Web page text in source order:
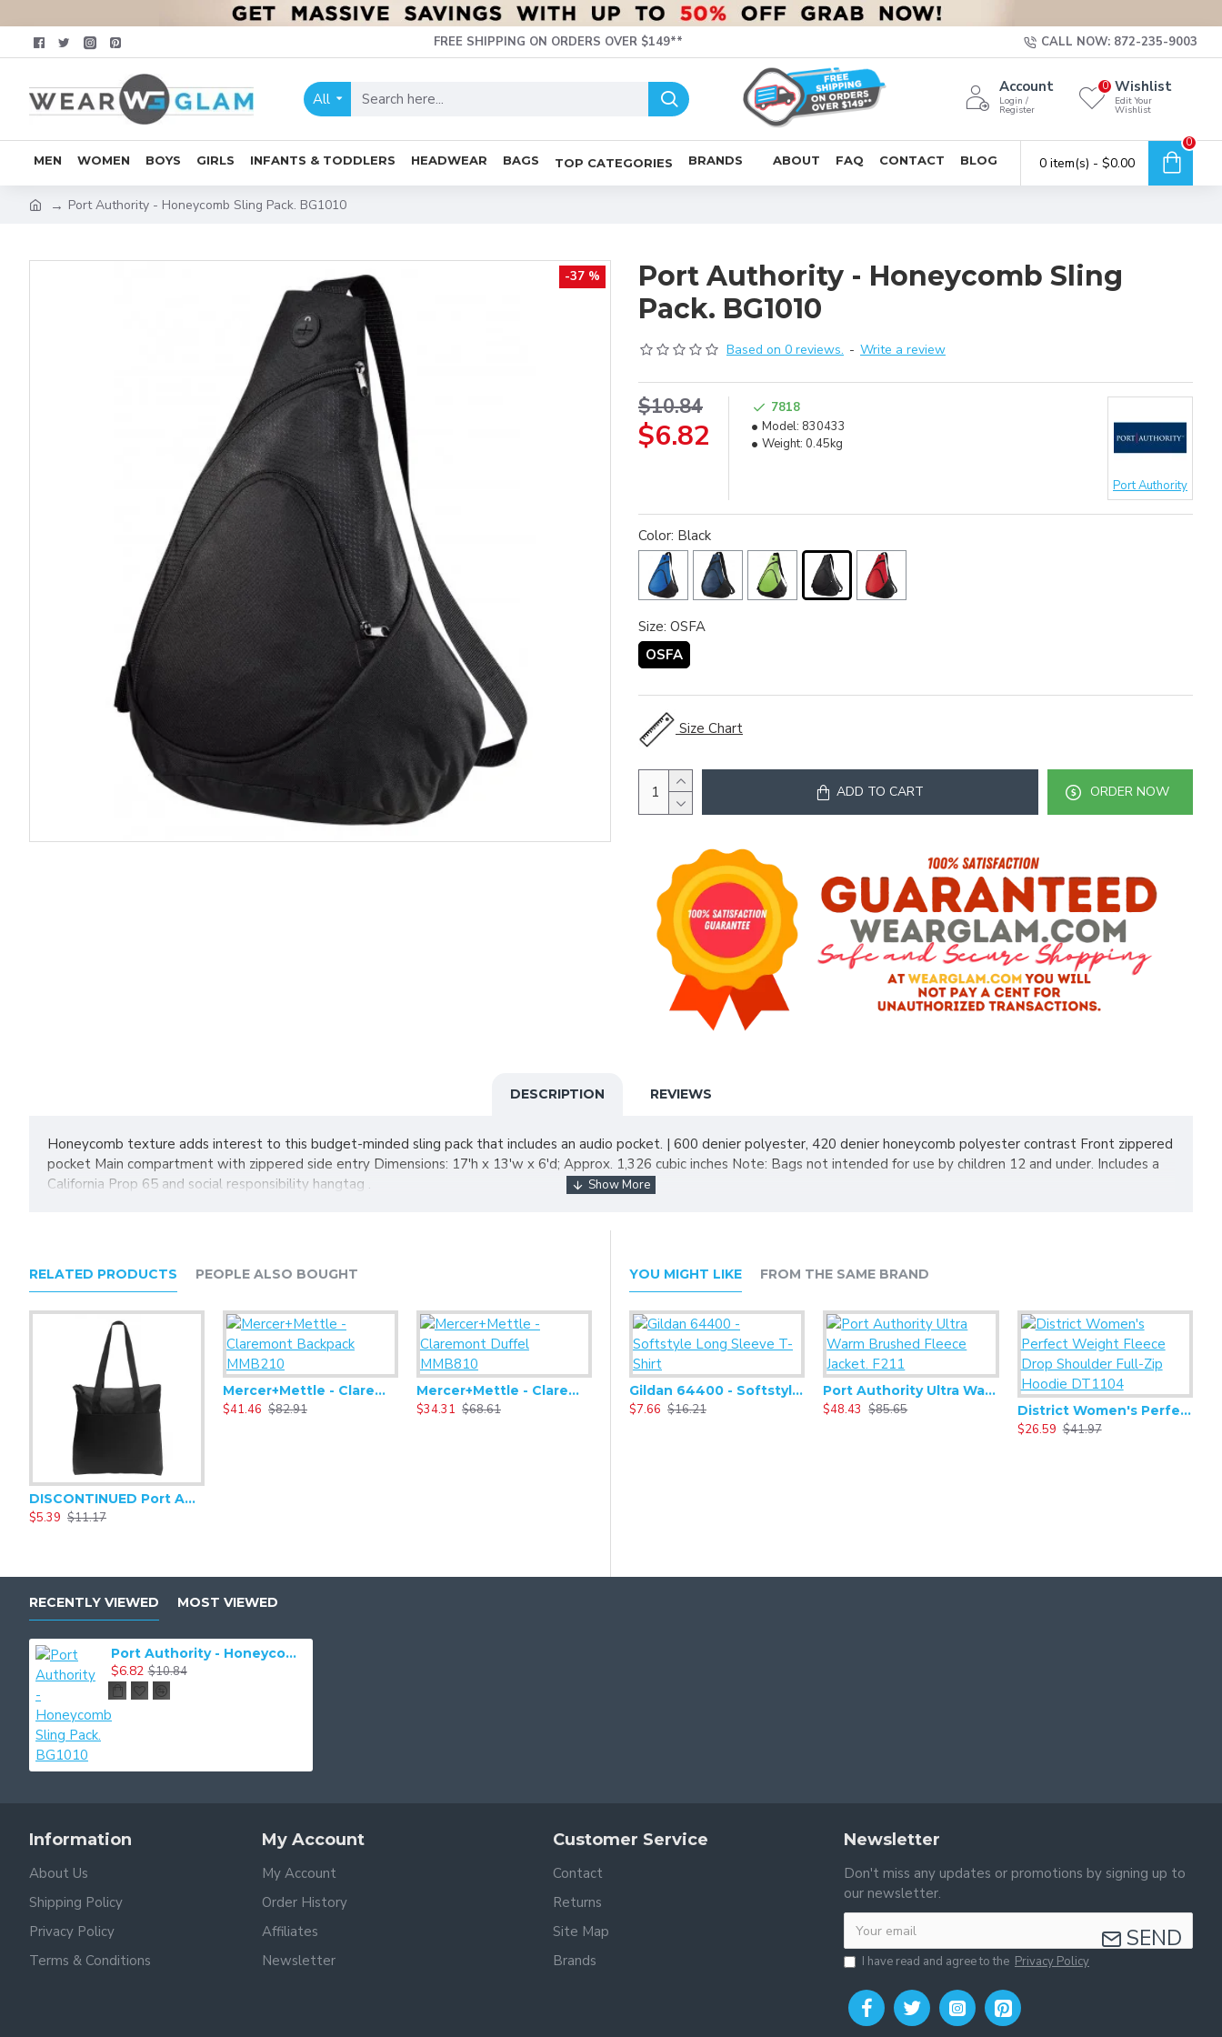
FREE SHIPPING ON ORDERS OVER $149** CALL NOW: 872-235-9003
All
Account
Login /
Register
Wishlist
Edit Your
Wishlist
0
MEN WOMEN BOYS GIRLS INFANTS & TODDLERS HEADWEAR BAGS TOP CATEGORIES BRANDS ABOUT FAQ CONTACT BLOG 0 item(s) - $0.00
0
Port Authority - Honeycomb Sling Pack. BG1010
-37 %
Port Authority - Honeycomb Sling
Pack. BG1010
Based on 0 reviews. - Write a review
$6.82
$10.84
7818
Model: 830433
Weight: 0.45kg
Port Authority
Color: Black
Size: OSFA
OSFA
Size Chart
ADD TO CART ORDER NOW
DESCRIPTION REVIEWS
Honeycomb texture adds interest to this budget-minded sling pack that includes an audio pocket. | 600 denier polyester, 420 denier honeycomb polyester contrast Front zippered
pocket Main compartment with zippered side entry Dimensions: 17'h x 13'w x 6'd; Approx. 1,326 cubic inches Note: Bags not intended for use by children 12 and under. Includes a
California Prop 65 and social responsibility hangtag .
RELATED PRODUCTS PEOPLE ALSO BOUGHT
DISCONTINUED Port Authority Zip-Top Convention Tote. BG407
$5.39 $11.17
Mercer+Mettle - Claremont Backpack MMB210
$41.46 $82.91
Mercer+Mettle - Claremont Duffel MMB810
$34.31 $68.61
Mercer+Mettle - Claremont Handled Backpack MMB211
$34.31 $68.61
YOU MIGHT LIKE FROM THE SAME BRAND
Gildan 64400 - Softstyle Long Sleeve T-Shirt
$7.66 $16.21
Port Authority Ultra Warm Brushed Fleece Jacket. F211
$48.43 $85.65
District Women's Perfect Weight Fleece Drop Shoulder Full-Zip Hoodie DT1104
$26.59 $41.97
RECENTLY VIEWED MOST VIEWED
Port Authority - Honeycomb Sling Pack. BG1010
$6.82 $10.84
Information
About Us
Shipping Policy
Privacy Policy
Terms & Conditions
My Account
My Account
Order History
Affiliates
Newsletter
Customer Service
Contact
Returns
Site Map
Brands
Newsletter
Don't miss any updates or promotions by signing up to
our newsletter.
SEND
I have read and agree to the Privacy Policy